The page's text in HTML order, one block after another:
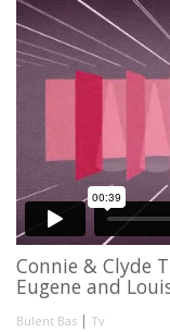
Connie & Clyde
Eugene and
Bulent Bas | Tv